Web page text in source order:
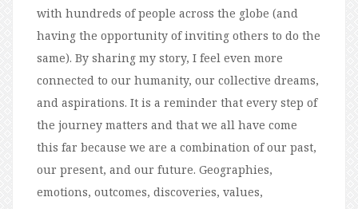
with hundreds of people across the globe (and
having the opportunity of inviting others to do the
same). By sharing my story, I feel even more
connected to our humanity, our collective dreams,
and aspirations. It is a reminder that every step of
the journey matters and that we all have come
this far because we are a combination of our past,
our present, and our future. Geographies,
emotions, outcomes, discoveries, values,